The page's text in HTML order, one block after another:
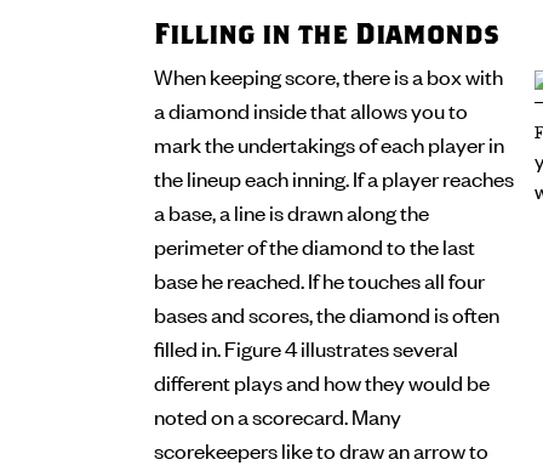
Filling in the Diamonds
When keeping score, there is a box with
a diamond inside that allows you to
mark the undertakings of each player in
the lineup each inning. If a player reaches
a base, a line is drawn along the
perimeter of the diamond to the last
base he reached. If he touches all four
bases and scores, the diamond is often
filled in. Figure 4 illustrates several
different plays and how they would be
noted on a scorecard. Many
scorekeepers like to draw an arrow to